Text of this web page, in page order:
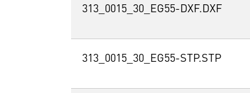
313_0015_30_EG55-DXF.DXF
313_0015_30_EG55-STP.STP